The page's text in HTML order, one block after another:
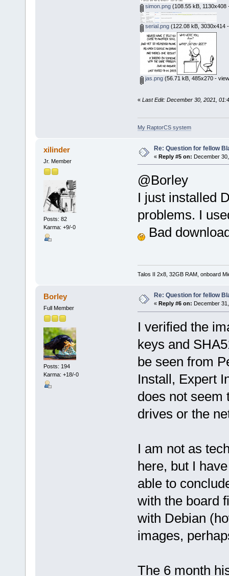
simon.png(108.55 kB, 1130x408
serial.png(122.08 kB, 3030x414
jas.png(56.71 kB, 485x270 -
« Last Edit: December 30, 2021,
My RaptorCS system
xilinder
Jr. Member
Posts: 82
Karma: +9/-0
Re: Question for fellow
« Reply #5 on: December
@Borley
I just installed
problems. I
Bad
Talos II 2x8, 32GB RAM, onboard
Borley
Full Member
Posts: 194
Karma: +18/-0
Re: Question for fellow
« Reply #6 on: December
I verified the
keys and
be seen from
Install, Expert
does not seem
drives or the
I am not as
here, but I
able to
with the board
with Debian
images,
The 6 month